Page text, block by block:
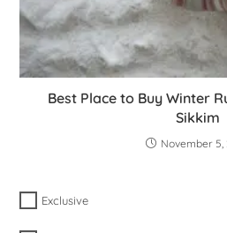
Best Place to Buy Winter
Sikkim
November 5,
Exclusive